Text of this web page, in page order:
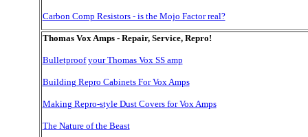
Carbon Comp Resistors - is the Mojo Factor real?
Thomas Vox Amps - Repair, Service, Repro!
Bulletproof your Thomas Vox SS amp
Building Repro Cabinets For Vox Amps
Making Repro-style Dust Covers for Vox Amps
The Nature of the Beast